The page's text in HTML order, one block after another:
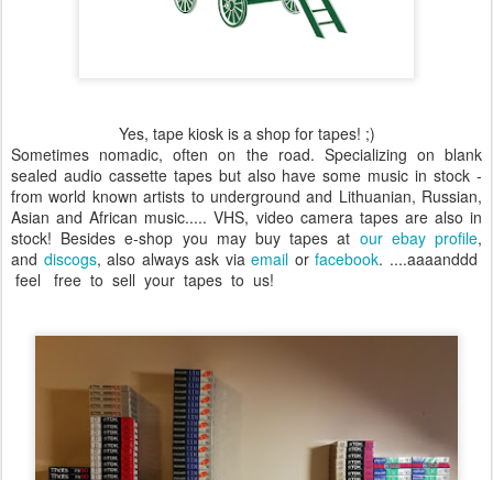
Yes, tape kiosk is a shop for tapes! ;)
Sometimes nomadic, often on the road. Specializing on blank
sealed audio cassette tapes but also have some music in stock -
from world known artists to underground and Lithuanian, Russian,
Asian and African music..... VHS, video camera tapes are also in
stock! Besides e-shop you may buy tapes at our ebay profile,
and discogs, also always ask viaemail orfacebook. ....aaaanddd
feel free to sell your tapes to us!